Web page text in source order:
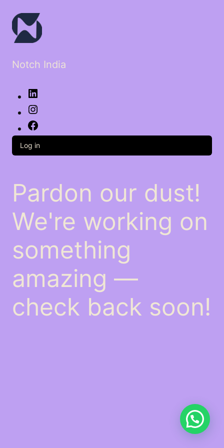
Notch India
Log in
Pardon our dust!
We're working on
something
amazing —
check back soon!